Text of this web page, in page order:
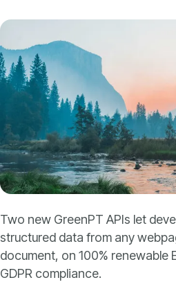
Honey
API
GreenPT Code
Speech-to-Text
Websearch
Two new GreenPT APIs let
structured data from any
document, on 100% renewable
GDPR compliance.